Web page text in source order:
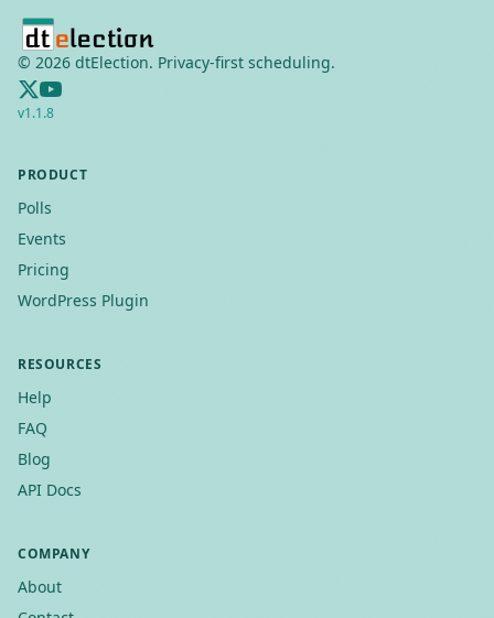
© 2026 dtElection. Privacy-first scheduling.
v1.1.8
PRODUCT
Polls
Events
Pricing
WordPress Plugin
RESOURCES
Help
FAQ
Blog
API Docs
COMPANY
About